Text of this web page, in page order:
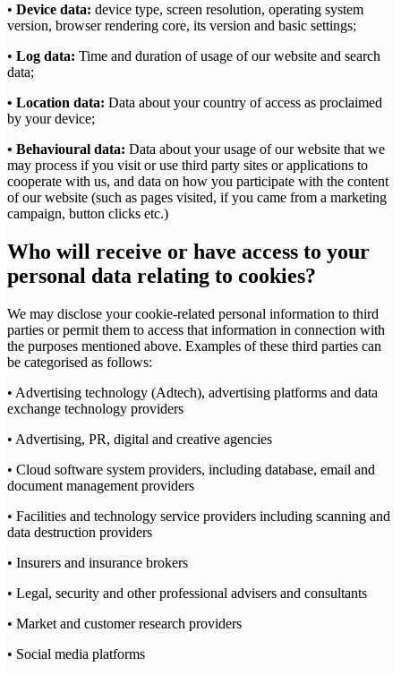
• Device data: device type, screen resolution, operating system
version, browser rendering core, its version and basic settings;
• Log data: Time and duration of usage of our website and search
data;
• Location data: Data about your country of access as proclaimed
by your device;
• Behavioural data: Data about your usage of our website that we
may process if you visit or use third party sites or applications to
cooperate with us, and data on how you participate with the content
of our website (such as pages visited, if you came from a marketing
campaign, button clicks etc.)
Who will receive or have access to your
personal data relating to cookies?
We may disclose your cookie-related personal information to third
parties or permit them to access that information in connection with
the purposes mentioned above. Examples of these third parties can
be categorised as follows:
• Advertising technology (Adtech), advertising platforms and data
exchange technology providers
• Advertising, PR, digital and creative agencies
• Cloud software system providers, including database, email and
document management providers
• Facilities and technology service providers including scanning and
data destruction providers
• Insurers and insurance brokers
• Legal, security and other professional advisers and consultants
• Market and customer research providers
• Social media platforms